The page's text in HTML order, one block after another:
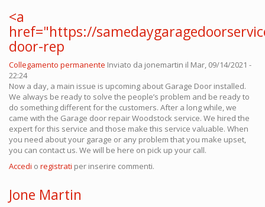
<a
href="https://
door-rep
Collegamento permanente Inviato da jonemartin il Mar, 09/14/2021 -
22:24
Now a day, a main issue is upcoming about Garage Door installed.
We always be ready to solve the people’s problem and be ready to
do something different for the customers. After a long while, we
came with the Garage door repair Woodstock service. We hired the
expert for this service and those make this service valuable. When
you need about your garage or any problem that you make upset,
you can contact us. We will be here on pick up your call.
Accedi o registrati per inserire commenti.
Jone Martin